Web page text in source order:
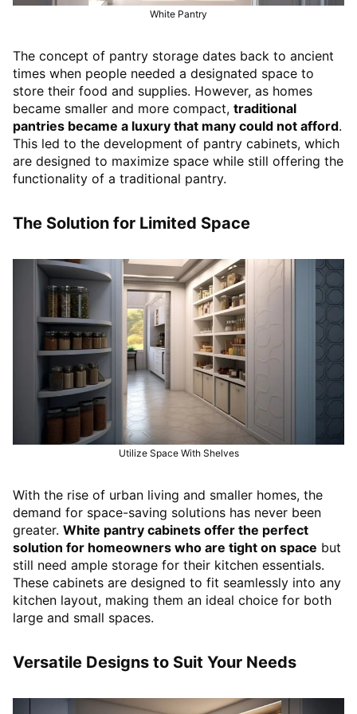
White Pantry
The concept of pantry storage dates back to ancient
times when people needed a designated space to
store their food and supplies. However, as homes
became smaller and more compact, traditional
pantries became a luxury that many could not afford.
This led to the development of pantry cabinets, which
are designed to maximize space while still offering the
functionality of a traditional pantry.
The Solution for Limited Space
Utilize Space With Shelves
With the rise of urban living and smaller homes, the
demand for space-saving solutions has never been
greater. White pantry cabinets offer the perfect
solution for homeowners who are tight on space but
still need ample storage for their kitchen essentials.
These cabinets are designed to fit seamlessly into any
kitchen layout, making them an ideal choice for both
large and small spaces.
Versatile Designs to Suit Your Needs